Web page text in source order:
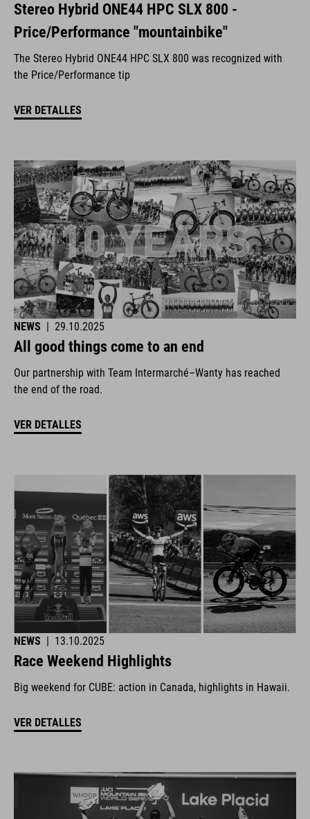
Stereo Hybrid ONE44 HPC SLX 800 -
Price/Performance "mountainbike"
The Stereo Hybrid ONE44 HPC SLX 800 was recognized with
the Price/Performance tip
VER DETALLES
NEWS 29.10.2025
All good things come to an end
Our partnership with Team Intermarché–Wanty has reached
the end of the road.
VER DETALLES
NEWS | 13.10.2025
Race Weekend Highlights
Big weekend for CUBE: action in Canada, highlights in Hawaii.
VER DETALLES